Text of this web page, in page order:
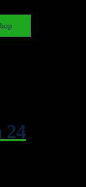
24